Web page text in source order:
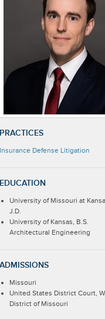
PRACTICES
Insurance Defense Litigation
EDUCATION
University of Missouri at
J.D.
University of Kansas, B.S.
Architectural Engineering
ADMISSIONS
Missouri
United States District Court,
District of Missouri